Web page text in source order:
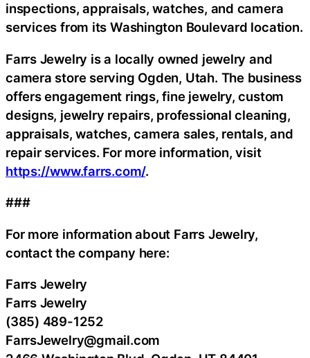
inspections, appraisals, watches, and camera
services from its Washington Boulevard location.
Farrs Jewelry is a locally owned jewelry and
camera store serving Ogden, Utah. The business
offers engagement rings, fine jewelry, custom
designs, jewelry repairs, professional cleaning,
appraisals, watches, camera sales, rentals, and
repair services. For more information, visit
https://www.farrs.com/.
###
For more information about Farrs Jewelry,
contact the company here:
Farrs Jewelry
Farrs Jewelry
(385) 489-1252
FarrsJewelry@gmail.com